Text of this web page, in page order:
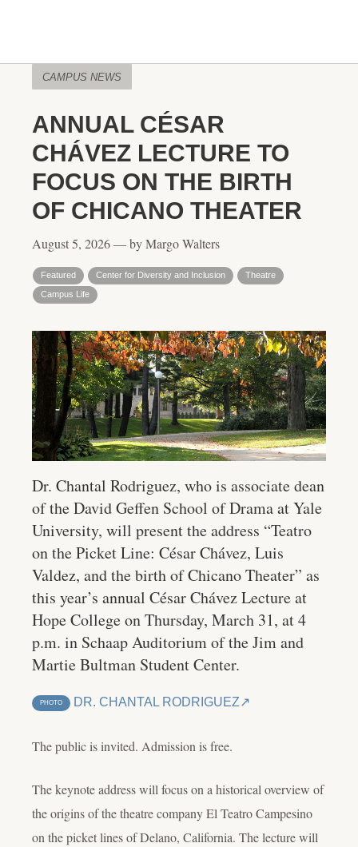
CAMPUS NEWS
ANNUAL CÉSAR
CHÁVEZ LECTURE TO
FOCUS ON THE BIRTH
OF CHICANO THEATER
August 5, 2026 — by Margo Walters
Featured Center for Diversity and Inclusion
Theatre
Campus Life
Dr. Chantal Rodriguez, who is associate dean
of the David Geffen School of Drama at Yale
University, will present the address “Teatro
on the Picket Line: César Chávez, Luis
Valdez, and the birth of Chicano Theater” as
this year’s annual César Chávez Lecture at
Hope College on Thursday, March 31, at 4
p.m. in Schaap Auditorium of the Jim and
Martie Bultman Student Center.
PHOTO DR. CHANTAL RODRIGUEZ
The public is invited. Admission is free.
The keynote address will focus on a historical overview of
the origins of the theatre company El Teatro Campesino
on the picket lines of Delano, California. The lecture will